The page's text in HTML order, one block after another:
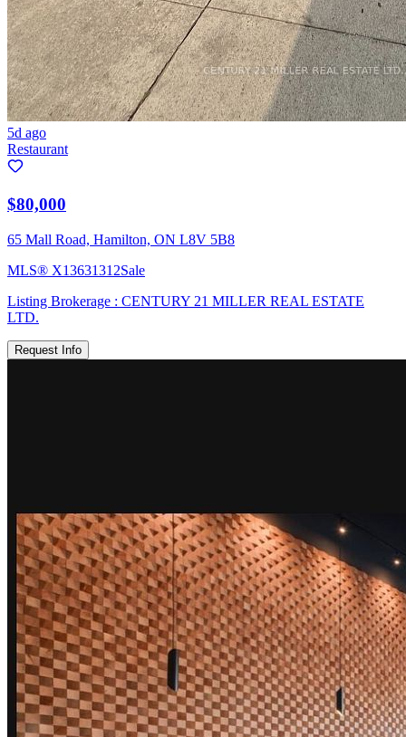
5d ago
Restaurant
$80,000
65 Mall Road, Hamilton, ON L8V 5B8
MLS® X13631312Sale
Listing Brokerage : CENTURY 21 MILLER REAL ESTATE
LTD.
Request Info